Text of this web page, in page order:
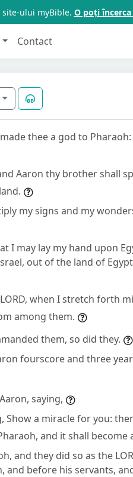
ului myBible. O poți
Contact
thee a god to
Aaron thy brother shall
my signs and my
I may lay my hand upon
out of the land of
when I stretch forth
among them.
them, so did they.
fourscore and three
saying,
Show a miracle for you:
and it shall become
and they did so as the
before his servants,